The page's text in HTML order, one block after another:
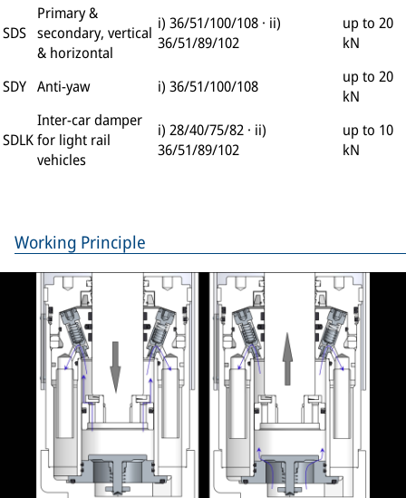
SDS
Primary &
secondary, vertical
& horizontal
i) 36/51/100/108 · ii)
36/51/89/102
up to 20
kN
SDY Anti-yaw i) 36/51/100/108
up to 20
kN
SDLK
Inter-car damper
for light rail
vehicles
i) 28/40/75/82 · ii)
36/51/89/102
up to 10
kN
Working Principle